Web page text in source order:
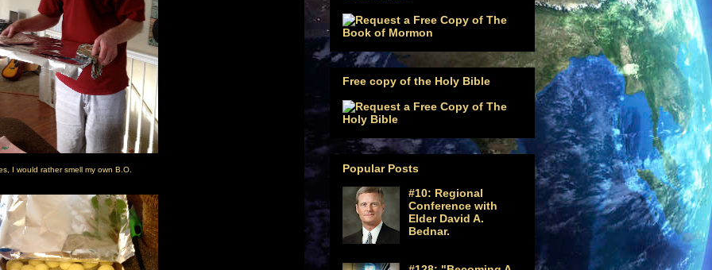
I would rather smell my own B.O.
Free copy of the Holy Bible
Popular Posts
#10: Regional
Conference with
Elder David A.
Bednar.